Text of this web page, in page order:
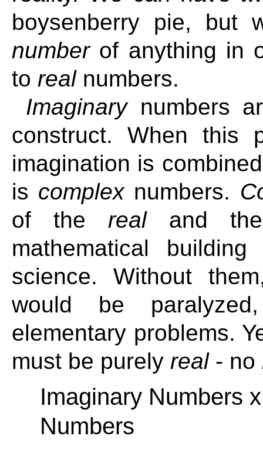
boysenberry pie, but
numberof anything in
to realnumbers.
Imaginarynumbers
construct. When this
imagination is
is complexnumbers.
of the realand
mathematical
science. Without
would be
elementary problems.
must be purely real- no
Imaginary Numbers
Numbers